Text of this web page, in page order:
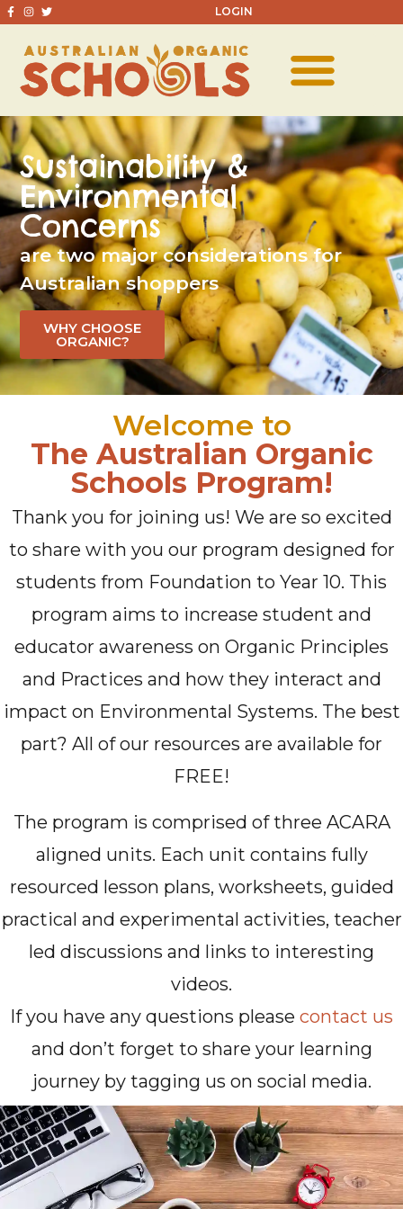
LOGIN
Sustainability &
Environmental
Concerns
are two major considerations for
Australian shoppers
WHY CHOOSE
ORGANIC?
Welcome to
The Australian Organic
Schools Program!
Thank you for joining us! We are so excited
to share with you our program designed for
students from Foundation to Year 10. This
program aims to increase student and
educator awareness on Organic Principles
and Practices and how they interact and
impact on Environmental Systems. The best
part? All of our resources are available for
FREE!
The program is comprised of three ACARA
aligned units. Each unit contains fully
resourced lesson plans, worksheets, guided
practical and experimental activities, teacher
led discussions and links to interesting
videos.
If you have any questions please contact us
and don’t forget to share your learning
journey by tagging us on social media.